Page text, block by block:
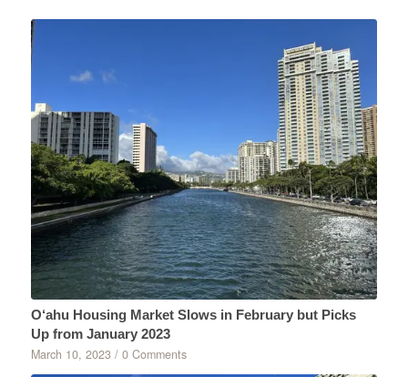
O‘ahu Housing Market Slows in February but Picks
Up from January 2023
March 10, 2023 / 0 Comments